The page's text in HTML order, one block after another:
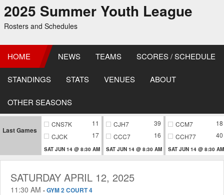
2025 Summer Youth League
Rosters and Schedules
HOME NEWS TEAMS SCORES / SCHEDULE
STANDINGS STATS VENUES ABOUT
OTHER SEASONS
Last Games
CNS7K
11
CJCK
17
SAT JUN 14 @ 8:30 AM
CJH7
39
CCC7
16
SAT JUN 14 @ 8:30 AM
CCM7
18
CCH77
40
SAT JUN 14 @ 8:30 AM
SATURDAY APRIL 12, 2025
11:30 AM -GYM 2 COURT 4